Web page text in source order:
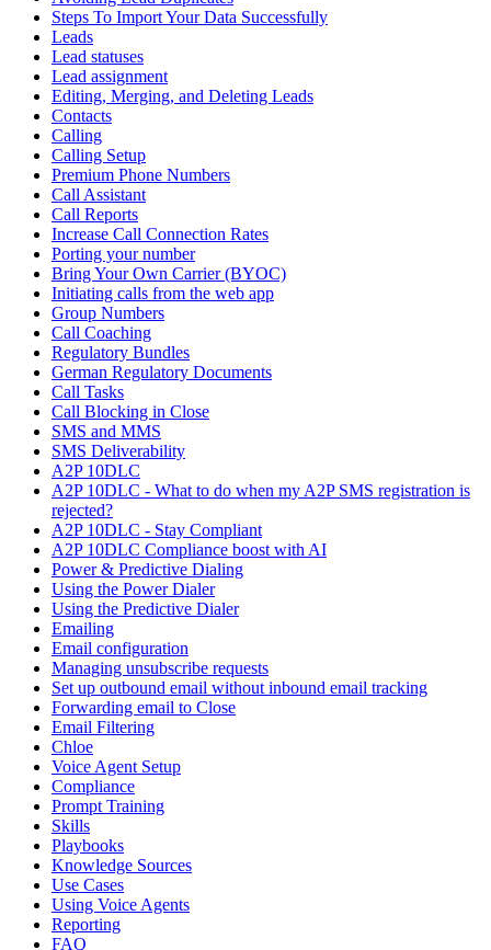
Steps To Import Your Data Successfully
Leads
Lead statuses
Lead assignment
Editing, Merging, and Deleting Leads
Contacts
Calling
Calling Setup
Premium Phone Numbers
Call Assistant
Call Reports
Increase Call Connection Rates
Porting your number
Bring Your Own Carrier (BYOC)
Initiating calls from the web app
Group Numbers
Call Coaching
Regulatory Bundles
German Regulatory Documents
Call Tasks
Call Blocking in Close
SMS and MMS
SMS Deliverability
A2P 10DLC
A2P 10DLC - What to do when my A2P SMS registration is
rejected?
A2P 10DLC - Stay Compliant
A2P 10DLC Compliance boost with AI
Power & Predictive Dialing
Using the Power Dialer
Using the Predictive Dialer
Emailing
Email configuration
Managing unsubscribe requests
Set up outbound email without inbound email tracking
Forwarding email to Close
Email Filtering
Chloe
Voice Agent Setup
Compliance
Prompt Training
Skills
Playbooks
Knowledge Sources
Use Cases
Using Voice Agents
Reporting
FAQ